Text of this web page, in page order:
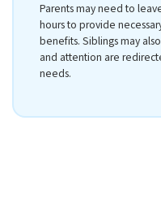
Parents may need to
hours to provide
benefits. Siblings may
and attention are
needs.